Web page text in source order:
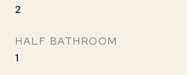
2
HALF BATHROOM
1